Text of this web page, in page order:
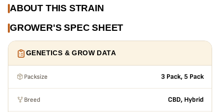
ABOUT THIS STRAIN
GROWER'S SPEC SHEET
GENETICS & GROW DATA
Packsize 3 Pack, 5 Pack
Breed CBD, Hybrid